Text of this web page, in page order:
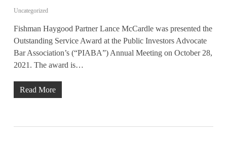
Uncategorized
Fishman Haygood Partner Lance McCardle was presented the
Outstanding Service Award at the Public Investors Advocate
Bar Association’s (“PIABA”) Annual Meeting on October 28,
2021. The award is…
Read More